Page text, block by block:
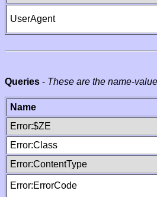
UserAgent
Queries - These are the name-
Name
Error:$ZE
Error:Class
Error:ContentType
Error:ErrorCode